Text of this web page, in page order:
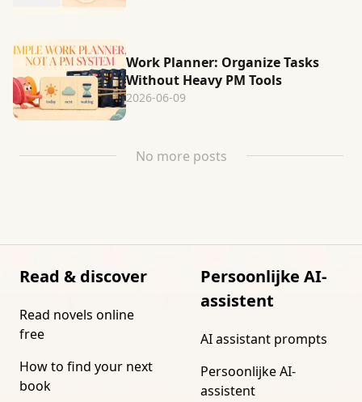
Work Planner: Organize Tasks
Without Heavy PM Tools
2026-06-09
No more posts
Read & discover
Read novels online
free
How to find your next
book
Persoonlijke AI-
assistent
AI assistant prompts
Persoonlijke AI-
assistent